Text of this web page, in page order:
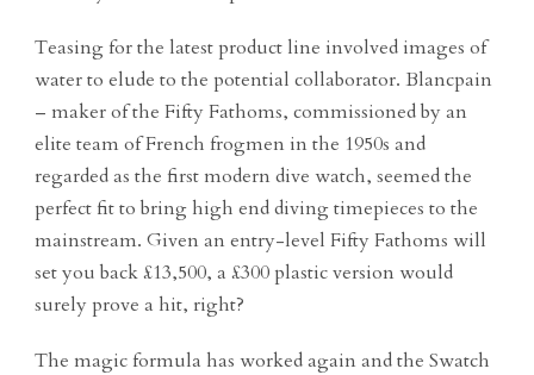
Teasing for the latest product line involved images of
water to elude to the potential collaborator. Blancpain
– maker of the Fifty Fathoms, commissioned by an
elite team of French frogmen in the 1950s and
regarded as the first modern dive watch, seemed the
perfect fit to bring high end diving timepieces to the
mainstream. Given an entry-level Fifty Fathoms will
set you back £13,500, a £300 plastic version would
surely prove a hit, right?
The magic formula has worked again and the Swatch